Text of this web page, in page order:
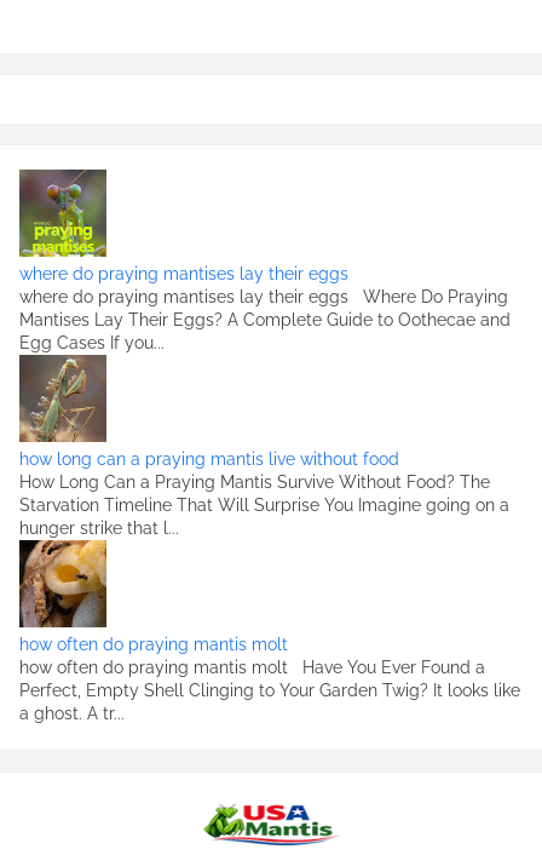
where do praying mantises lay their eggs
where do praying mantises lay their eggs Where Do Praying
Mantises Lay Their Eggs? A Complete Guide to Oothecae and
Egg Cases If you...
how long can a praying mantis live without food
How Long Can a Praying Mantis Survive Without Food? The
Starvation Timeline That Will Surprise You Imagine going on a
hunger strike that l...
how often do praying mantis molt
how often do praying mantis molt Have You Ever Found a
Perfect, Empty Shell Clinging to Your Garden Twig? It looks like
a ghost. A tr...